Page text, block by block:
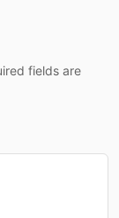
fields are